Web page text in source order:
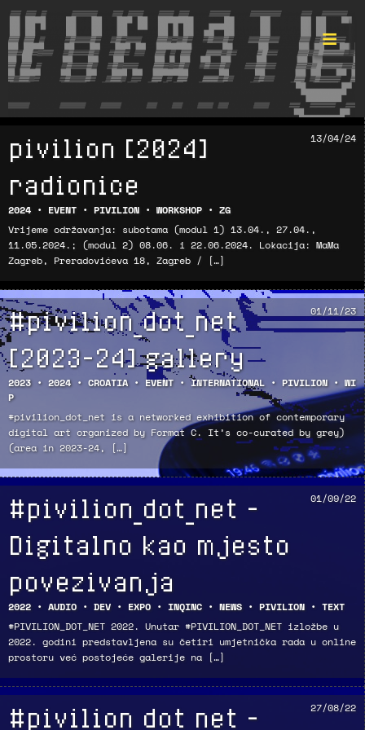
Format ©
13/04/24
pivilion [2024]
radionice
2024 • EVENT • PIVILION • WORKSHOP • ZG
Vrijeme održavanja: subotama (modul 1) 13.04., 27.04.,
11.05.2024.; (modul 2) 08.06. i 22.06.2024. Lokacija: MaMa
Zagreb, Preradovićeva 18, Zagreb / […]
01/11/23
#pivilion_dot_net
[2023-24] gallery
2023• 2024• CROATIA• EVENT•INTERNATIONAL • PIVILION• WI
P
#pivilion_dot_net is a networked exhibition of contemporary
digital art organized by Format C. It’s co-curated by grey)
(area in 2023-24, […]
01/09/22
#pivilion_dot_net –
Digitalno kao mjesto
povezivanja
2022 • AUDIO • DEV • EXPO • INQINC • NEWS • PIVILION • TEXT
#PIVILION_DOT_NET 2022. Unutar #PIVILION_DOT_NET izložbe u
2022. godini predstavljena su četiri umjetnička rada u online
prostoru već postojeće galerije na […]
27/08/22
#pivilion_dot_net –